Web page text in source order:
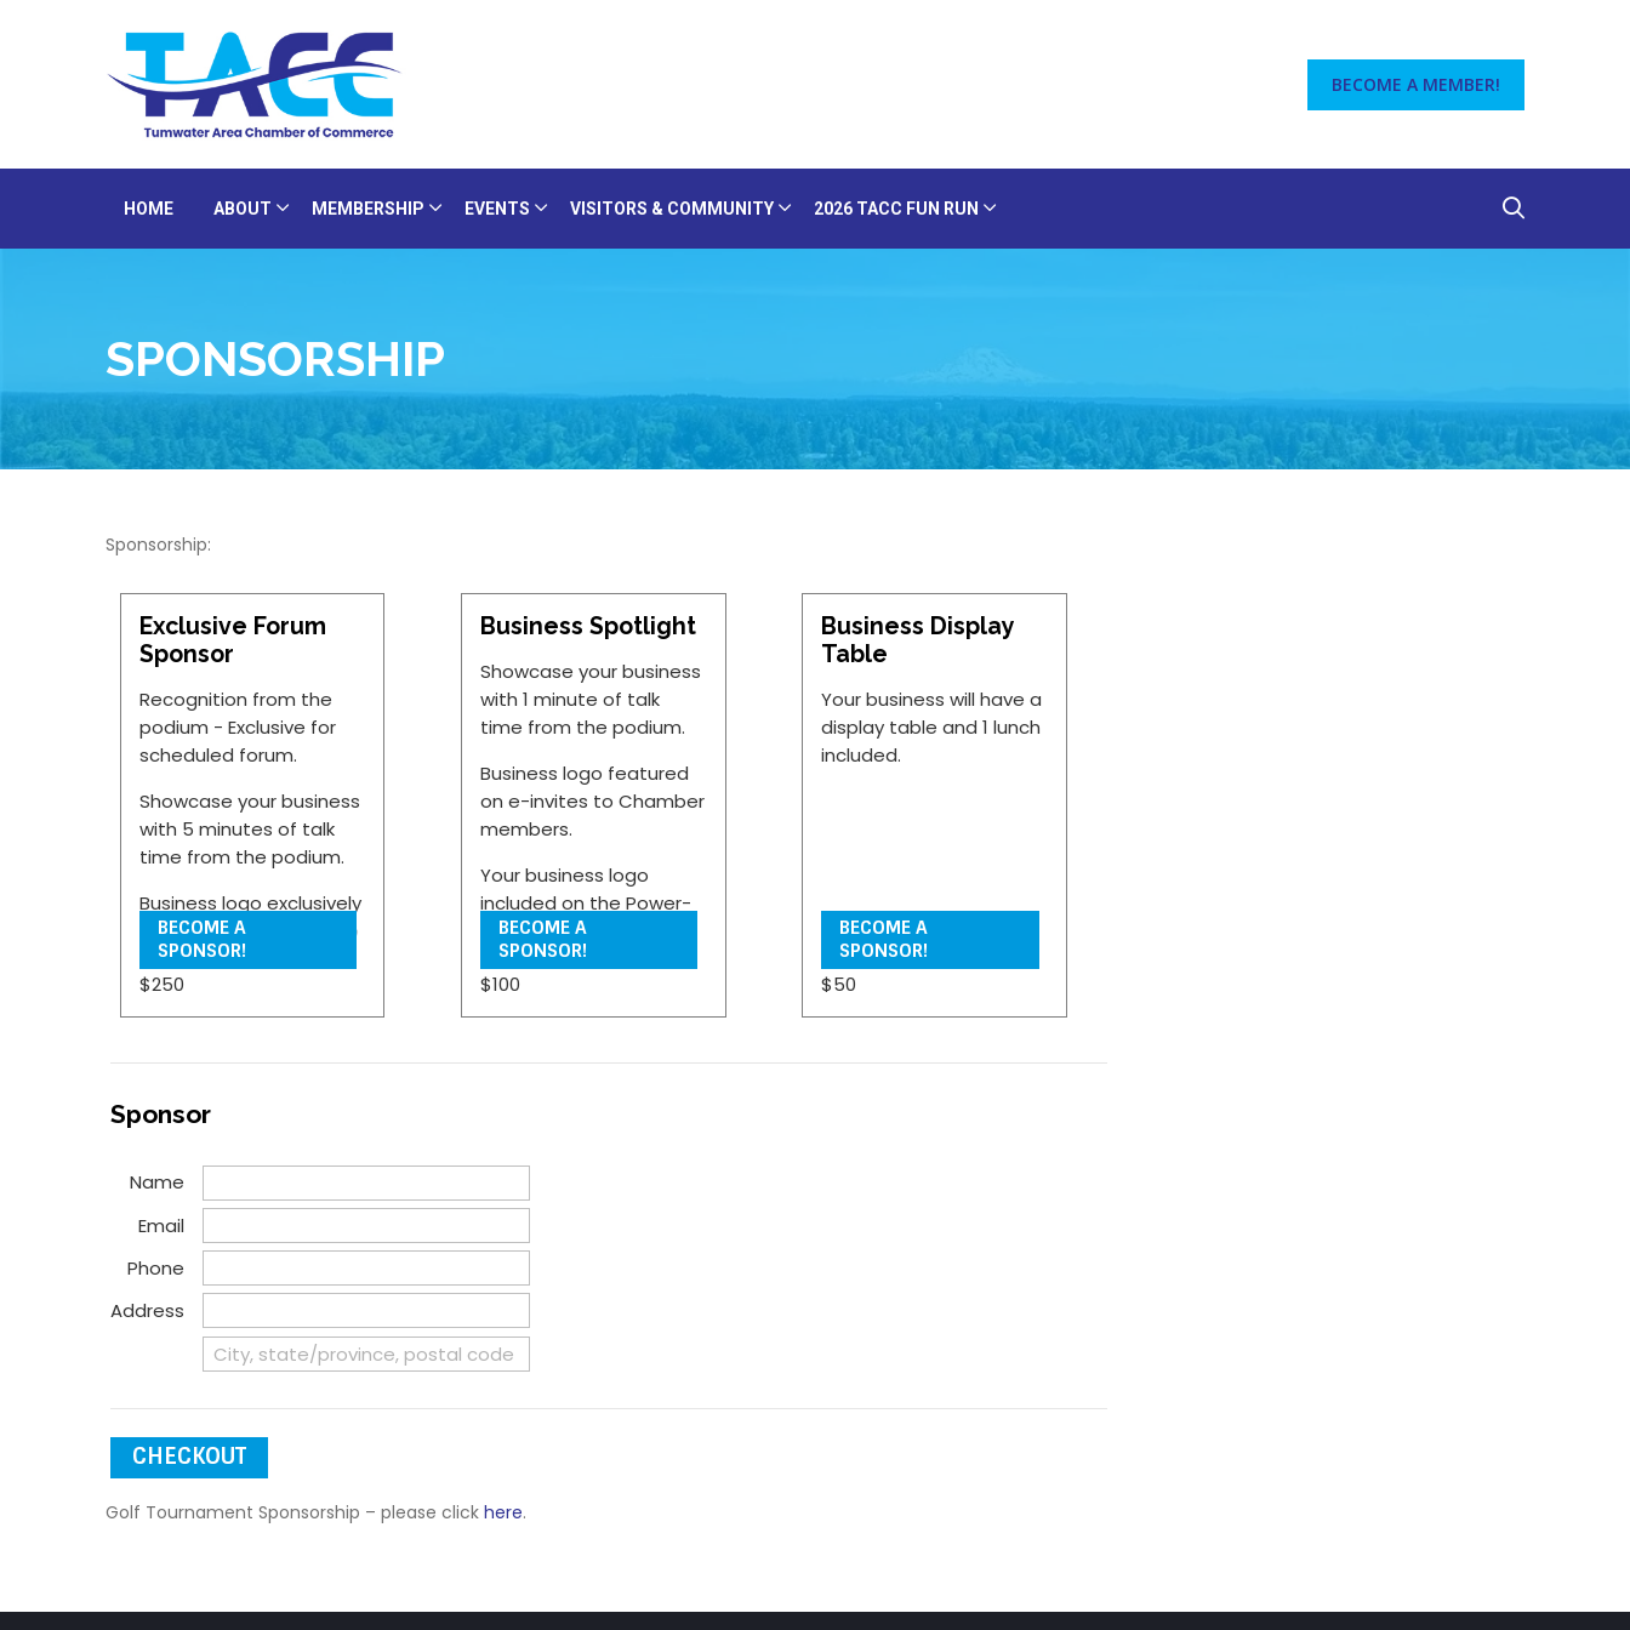
BECOME A MEMBER!
HOME ABOUT MEMBERSHIP EVENTS VISITORS & COMMUNITY 2026 TACC FUN RUN
SPONSORSHIP
Sponsorship:
Exclusive Forum
Sponsor
Recognition from the
podium - Exclusive for
scheduled forum.
Showcase your business
with 5 minutes of talk
time from the podium.
Business logo exclusively
featured on e-invites to
Chamber members.
Point slides for displace
portion of the program.
Your business will have a
display table and 2
lunches included.
BECOME A
SPONSOR!
$250
Business Spotlight
Showcase your business
with 1 minute of talk
time from the podium.
Business logo featured
on e-invites to Chamber
members.
Your business logo
included on the Power-
Point presentation
during the networking
portion of the program.
display table and 1 lunch
BECOME A
SPONSOR!
$100
Business Display
Table
Your business will have a
display table and 1 lunch
included.
BECOME A
SPONSOR!
$50
Sponsor
Name
Email
Phone
Address
CHECKOUT
Golf Tournament Sponsorship – please click here.